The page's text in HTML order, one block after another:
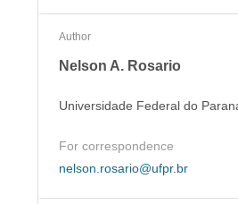
Author
Nelson A. Rosario
Universidade Federal do
For correspondence
nelson.rosario@ufpr.br